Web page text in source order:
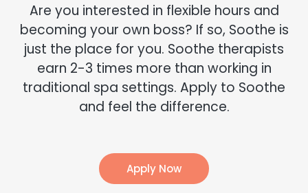
Are you interested in flexible hours and
becoming your own boss? If so, Soothe is
just the place for you. Soothe therapists
earn 2-3 times more than working in
traditional spa settings. Apply to Soothe
and feel the difference.
Apply Now